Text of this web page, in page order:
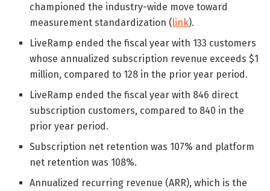
championed the industry-wide move toward
measurement standardization (link).
LiveRamp ended the fiscal year with 133 customers
whose annualized subscription revenue exceeds $1
million, compared to 128 in the prior year period.
LiveRamp ended the fiscal year with 846 direct
subscription customers, compared to 840 in the
prior year period.
Subscription net retention was 107% and platform
net retention was 108%.
Annualized recurring revenue (ARR), which is the